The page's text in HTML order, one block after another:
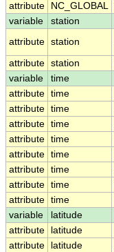
attribute
NC_GLOBAL
variable
station
attribute station
attribute station
variable
time
attribute time
attribute time
attribute time
attribute time
attribute time
attribute time
attribute time
attribute time
variable
latitude
attribute
latitude
attribute
latitude